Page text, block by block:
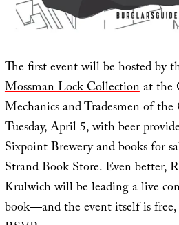
The first event will be hosted by
Mossman Lock Collectionat the
Mechanics and Tradesmen of
Tuesday, April 5, with beer
Sixpoint Brewery and books for
Strand Book Store. Even better,
Krulwich will be leading a live
book—and the event itself is free,